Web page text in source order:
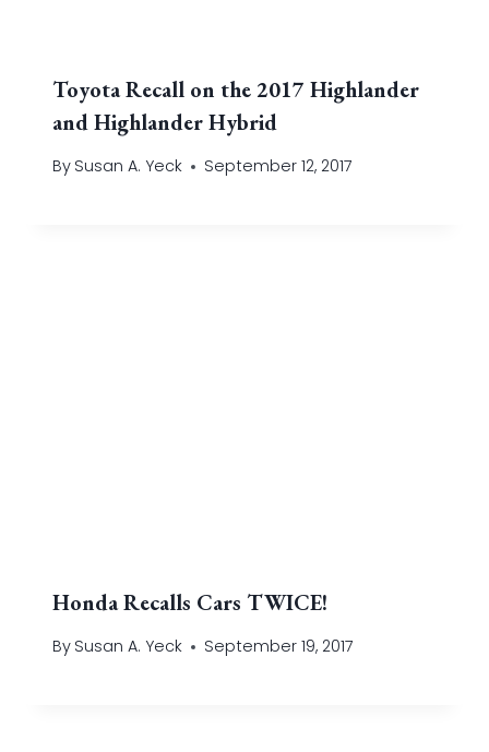
Toyota Recall on the 2017 Highlander
and Highlander Hybrid
By Susan A. Yeck September 12, 2017
Honda Recalls Cars TWICE!
By Susan A. Yeck September 19, 2017